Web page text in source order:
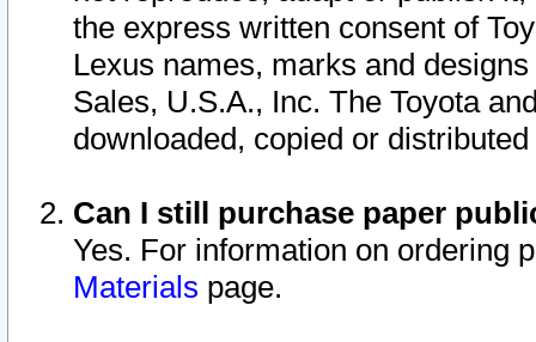
the express written consent of
Lexus names, marks and
Sales, U.S.A., Inc. The Toyota
downloaded, copied or
Can I still purchase paper
Yes. For information on ordering
Materials page.